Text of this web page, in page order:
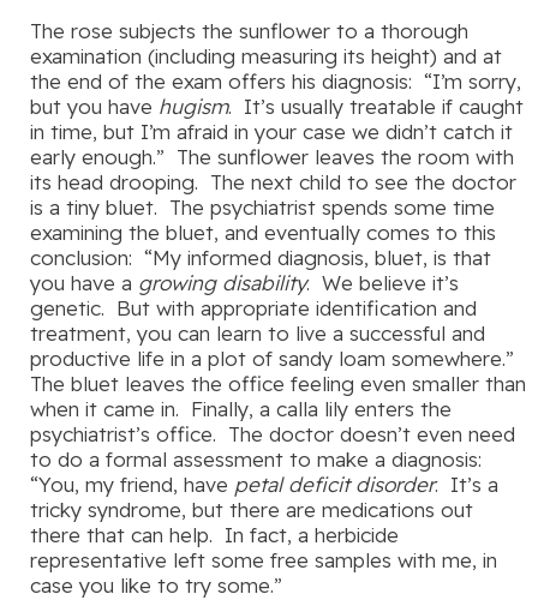
The rose subjects the sunflower to a thorough
examination (including measuring its height) and at
the end of the exam offers his diagnosis: “I’m sorry,
but you have hugism. It’s usually treatable if caught
in time, but I’m afraid in your case we didn’t catch it
early enough.” The sunflower leaves the room with
its head drooping. The next child to see the doctor
is a tiny bluet. The psychiatrist spends some time
examining the bluet, and eventually comes to this
conclusion: “My informed diagnosis, bluet, is that
you have a growing disability. We believe it’s
genetic. But with appropriate identification and
treatment, you can learn to live a successful and
productive life in a plot of sandy loam somewhere.”
The bluet leaves the office feeling even smaller than
when it came in. Finally, a calla lily enters the
psychiatrist’s office. The doctor doesn’t even need
to do a formal assessment to make a diagnosis:
“You, my friend, have petal deficit disorder. It’s a
tricky syndrome, but there are medications out
there that can help. In fact, a herbicide
representative left some free samples with me, in
case you like to try some.”